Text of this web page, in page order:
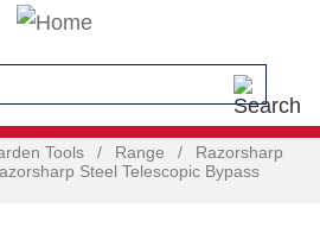
Tools / Range /
Razorsharp
Steel Telescopic Bypass